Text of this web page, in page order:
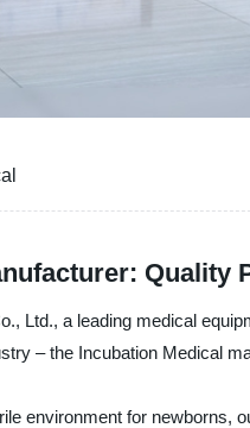
Quality
Ltd., a leading medical
– the Incubation Medical
environment for newborns,